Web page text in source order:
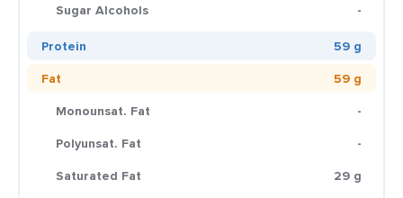
Sugar Alcohols
-
Protein
59 g
Fat
59 g
Monounsat. Fat
-
Polyunsat. Fat
-
Saturated Fat
29 g